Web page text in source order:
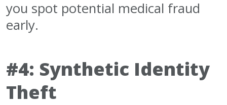
you spot potential medical fraud
early.
#4: Synthetic Identity
Theft